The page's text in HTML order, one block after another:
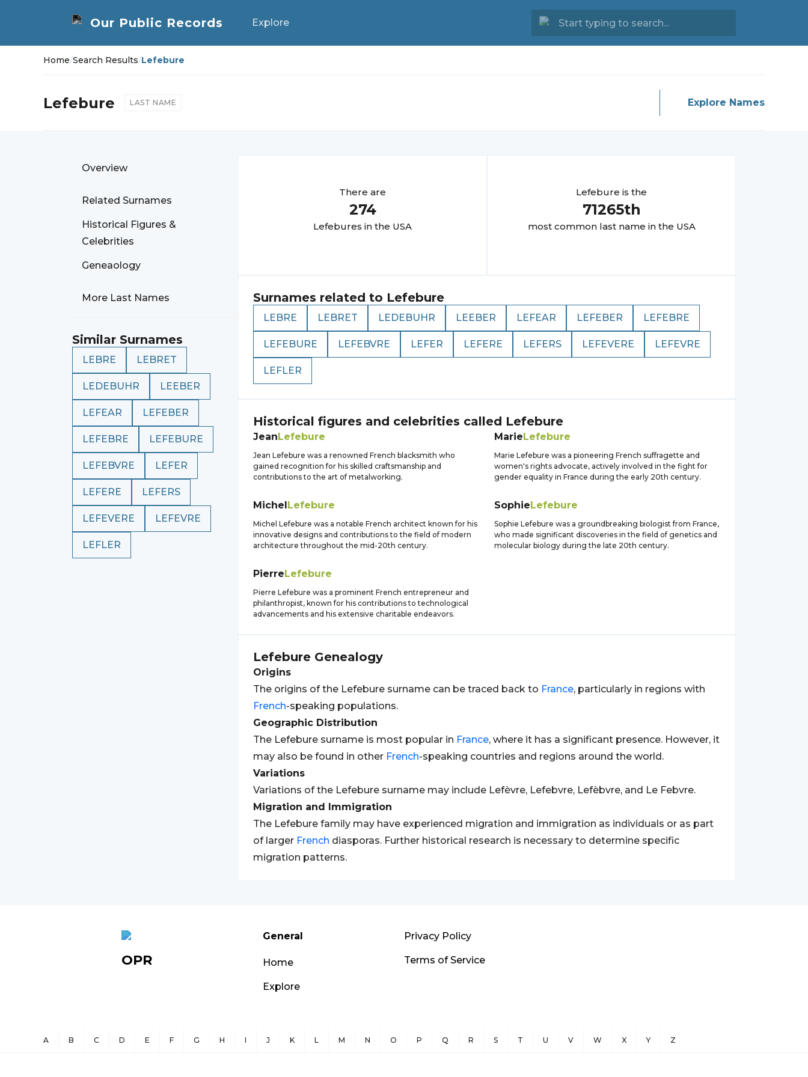
Explore
Home/Search Results/Lefebure
Lefebure LAST NAME Explore Names
Overview
Related Surnames
Historical Figures &
Celebrities
Geneaology
More Last Names
Similar Surnames
LEBRE LEBRET
LEDEBUHR LEEBER
LEFEAR LEFEBER
LEFEBRE LEFEBURE
LEFEBVRE LEFER
LEFERE LEFERS
LEFEVERE LEFEVRE
LEFLER
There are
274
Lefebures in the USA
Lefebure is the
71265th
most common last name in the USA
Surnames related to Lefebure
LEBRE LEBRET LEDEBUHR LEEBER LEFEAR LEFEBER LEFEBRE
LEFEBURE LEFEBVRE LEFER LEFERE LEFERS LEFEVERE LEFEVRE
LEFLER
Historical figures and celebrities called Lefebure
JeanLefebure
Jean Lefebure was a renowned French blacksmith who
gained recognition for his skilled craftsmanship and
contributions to the art of metalworking.
MarieLefebure
Marie Lefebure was a pioneering French suffragette and
women's rights advocate, actively involved in the fight for
gender equality in France during the early 20th century.
MichelLefebure
Michel Lefebure was a notable French architect known for his
innovative designs and contributions to the field of modern
architecture throughout the mid-20th century.
SophieLefebure
Sophie Lefebure was a groundbreaking biologist from France,
who made significant discoveries in the field of genetics and
molecular biology during the late 20th century.
PierreLefebure
Pierre Lefebure was a prominent French entrepreneur and
philanthropist, known for his contributions to technological
advancements and his extensive charitable endeavors.
Lefebure Genealogy
Origins
The origins of the Lefebure surname can be traced back to France, particularly in regions with
French-speaking populations.
Geographic Distribution
The Lefebure surname is most popular in France, where it has a significant presence. However, it
may also be found in other French-speaking countries and regions around the world.
Variations
Variations of the Lefebure surname may include Lefèvre, Lefebvre, Lefèbvre, and Le Febvre.
Migration and Immigration
The Lefebure family may have experienced migration and immigration as individuals or as part
of larger French diasporas. Further historical research is necessary to determine specific
migration patterns.
OPR
General
Home
Explore
Privacy Policy
Terms of Service
A B C D E F G H I J K L M N O P Q R S T U V W X Y Z